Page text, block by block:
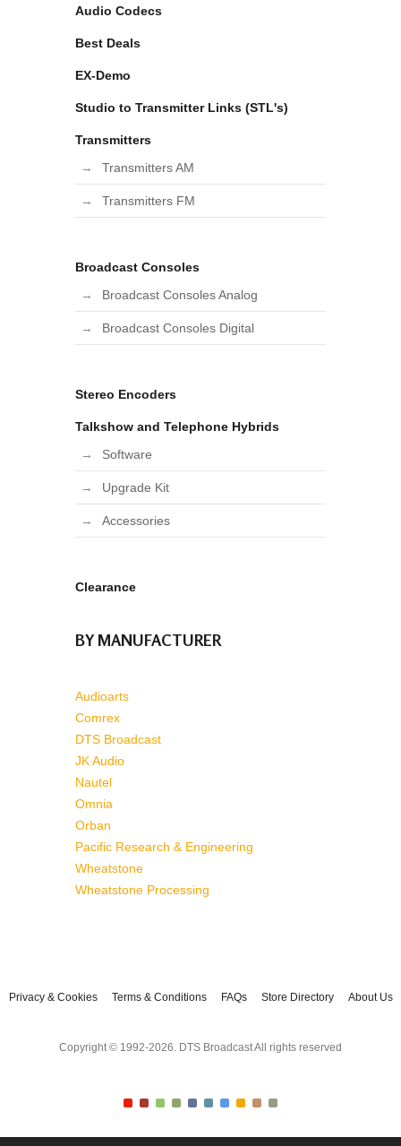
Audio Codecs
Best Deals
EX-Demo
Studio to Transmitter Links (STL's)
Transmitters
Transmitters AM
Transmitters FM
Broadcast Consoles
Broadcast Consoles Analog
Broadcast Consoles Digital
Stereo Encoders
Talkshow and Telephone Hybrids
Software
Upgrade Kit
Accessories
Clearance
BY MANUFACTURER
Audioarts
Comrex
DTS Broadcast
JK Audio
Nautel
Omnia
Orban
Pacific Research & Engineering
Wheatstone
Wheatstone Processing
Privacy & Cookies Terms & Conditions FAQs Store Directory About Us
Copyright © 1992-2026. DTS Broadcast All rights reserved